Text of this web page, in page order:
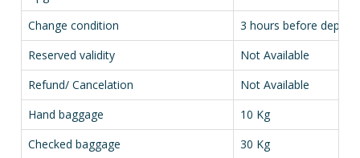
Change condition
3 hours before
Reserved validity
Not Available
Refund/ Cancelation
Not Available
Hand baggage
10 Kg
Checked baggage
30 Kg